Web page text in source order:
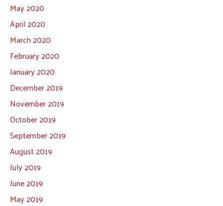
May 2020
April 2020
March 2020
February 2020
January 2020
December 2019
November 2019
October 2019
September 2019
August 2019
July 2019
June 2019
May 2019